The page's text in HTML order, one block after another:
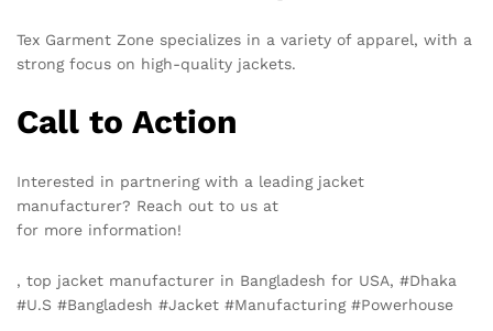
Tex Garment Zone specializes in a variety of apparel, with a
strong focus on high-quality jackets.
Call to Action
Interested in partnering with a leading jacket
manufacturer? Reach out to us at
for more information!
, top jacket manufacturer in Bangladesh for USA, #Dhaka
#U.S #Bangladesh #Jacket #Manufacturing #Powerhouse